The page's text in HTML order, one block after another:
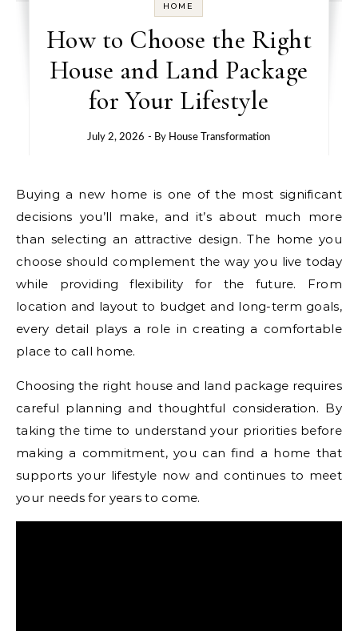
HOME
How to Choose the Right
House and Land Package
for Your Lifestyle
July 2, 2026 - By House Transformation
Buying a new home is one of the most significant
decisions you’ll make, and it’s about much more
than selecting an attractive design. The home you
choose should complement the way you live today
while providing flexibility for the future. From
location and layout to budget and long-term goals,
every detail plays a role in creating a comfortable
place to call home.
Choosing the right house and land package requires
careful planning and thoughtful consideration. By
taking the time to understand your priorities before
making a commitment, you can find a home that
supports your lifestyle now and continues to meet
your needs for years to come.